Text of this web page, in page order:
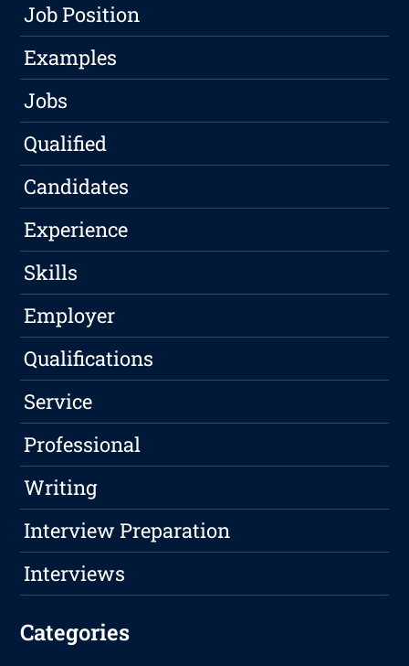
Job Position
Examples
Jobs
Qualified
Candidates
Experience
Skills
Employer
Qualifications
Service
Professional
Writing
Interview Preparation
Interviews
Categories